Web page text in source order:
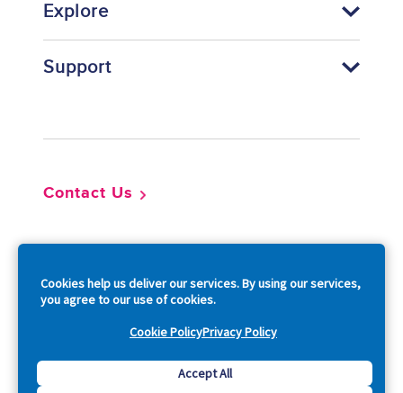
Cookies help us deliver our services. By using our services,
you agree to our use of cookies.
Cookie PolicyPrivacy Policy
Accept All
Explore
Support
Contact Us
Copyright © 2026 Acquia, Inc. All Rights Reserved.